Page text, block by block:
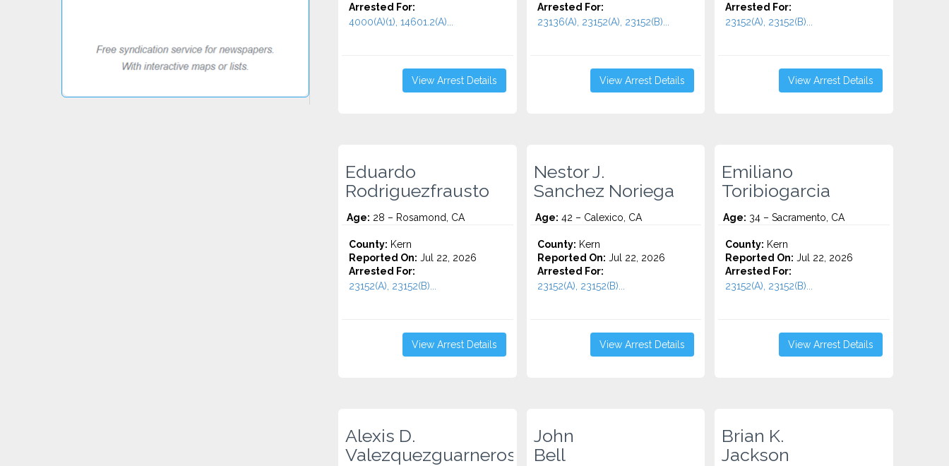
Arrested For:
4000(A)(1), 14601.2(A)...
View Arrest Details
Arrested For:
23136(A), 23152(A), 23152(B)...
View Arrest Details
Arrested For:
23152(A), 23152(B)...
View Arrest Details
Eduardo
Rodriguezfrausto
Age: 28 – Rosamond, CA
County: Kern
Reported On: Jul 22, 2026
Arrested For:
23152(A), 23152(B)...
View Arrest Details
Nestor J.
Sanchez Noriega
Age: 42 – Calexico, CA
County: Kern
Reported On: Jul 22, 2026
Arrested For:
23152(A), 23152(B)...
View Arrest Details
Emiliano
Toribiogarcia
Age: 34 – Sacramento, CA
County: Kern
Reported On: Jul 22, 2026
Arrested For:
23152(A), 23152(B)...
View Arrest Details
Alexis D.
Valezquezguarneros
John
Bell
Brian K.
Jackson